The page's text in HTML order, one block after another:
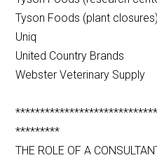
Tyson Foods (plant closures)
Uniq
United Country Brands
Webster Veterinary Supply
*********
THE ROLE OF A